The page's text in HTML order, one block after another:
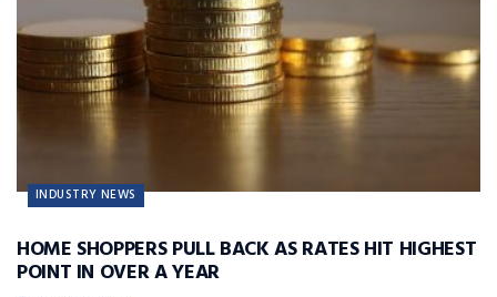
INDUSTRY NEWS
HOME SHOPPERS PULL BACK AS RATES HIT HIGHEST
POINT IN OVER A YEAR